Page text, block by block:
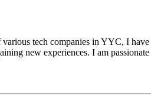
tech companies in YYC, I
new experiences. I am